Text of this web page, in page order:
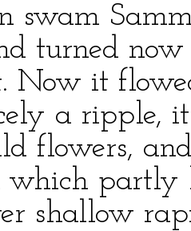
swam
turned
Now it
a ripple,
flowers,
which partly
shallow